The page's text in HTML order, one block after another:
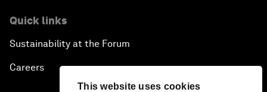
This website uses cookies
Quick links
Sustainability at the Forum
Careers